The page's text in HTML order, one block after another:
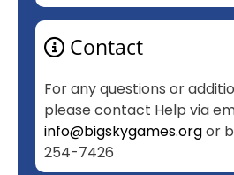
Contact
For any questions or
please contact Help via
info@bigskygames.orgor
254-7426